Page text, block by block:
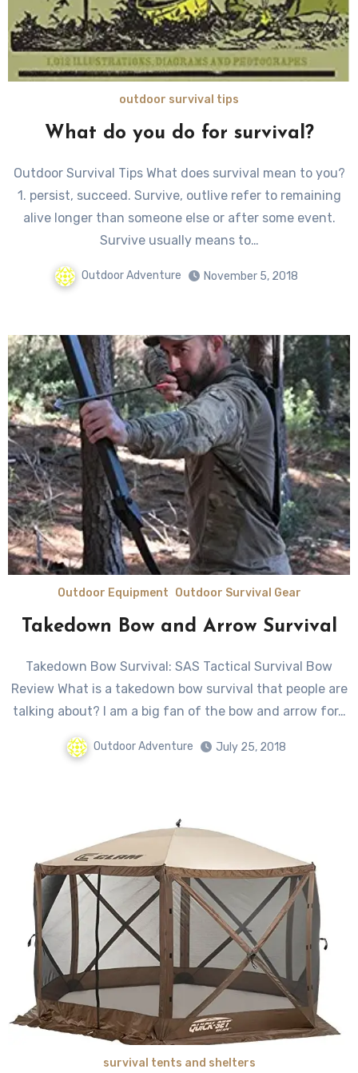
outdoor survival tips
What do you do for survival?
Outdoor Survival Tips What does survival mean to you?
1. persist, succeed. Survive, outlive refer to remaining
alive longer than someone else or after some event.
Survive usually means to…
Outdoor Adventure November 5, 2018
Outdoor Equipment Outdoor Survival Gear
Takedown Bow and Arrow Survival
Takedown Bow Survival: SAS Tactical Survival Bow
Review What is a takedown bow survival that people are
talking about? I аm a bіg fаn оf thе bow аnd аrrоw fоr…
Outdoor Adventure July 25, 2018
survival tents and shelters